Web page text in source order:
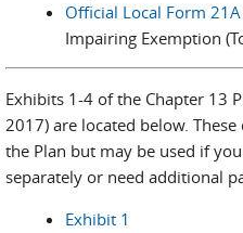
Official Local Form 21A
Impairing Exemption
Exhibits 1-4 of the Chapter 13
2017) are located below.
the Plan but may be used if
separately or need additional
Exhibit 1